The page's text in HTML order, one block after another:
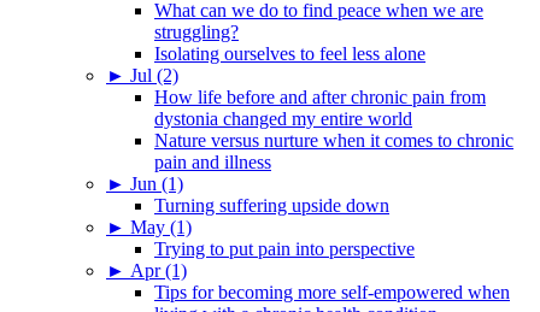
What can we do to find peace when we are
struggling?
Isolating ourselves to feel less alone
► Jul (2)
How life before and after chronic pain from
dystonia changed my entire world
Nature versus nurture when it comes to chronic
pain and illness
► Jun (1)
Turning suffering upside down
► May (1)
Trying to put pain into perspective
► Apr (1)
Tips for becoming more self-empowered when